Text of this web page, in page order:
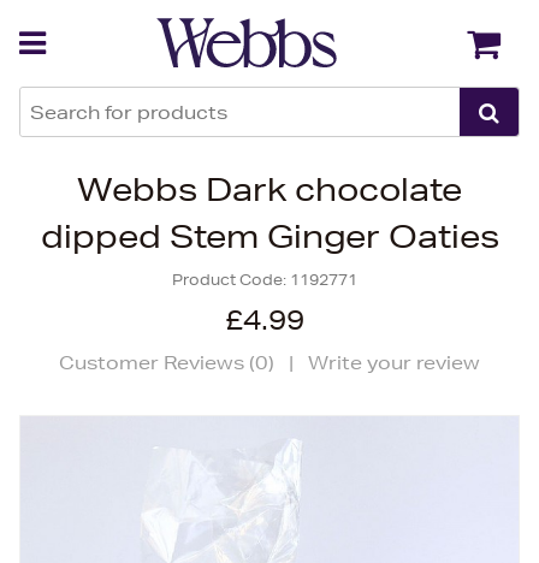
Webbs Dark chocolate
dipped Stem Ginger Oaties
Product Code: 1192771
£4.99
Customer Reviews (0) | Write your review
Back Back